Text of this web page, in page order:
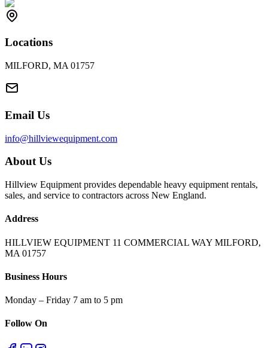
Locations
MILFORD, MA 01757
Email Us
info@hillviewequipment.com
About Us
Hillview Equipment provides dependable heavy equipment rentals,
sales, and service to contractors across New England.
Address
HILLVIEW EQUIPMENT 11 COMMERCIAL WAY MILFORD,
MA 01757
Business Hours
Monday – Friday 7 am to 5 pm
Follow On